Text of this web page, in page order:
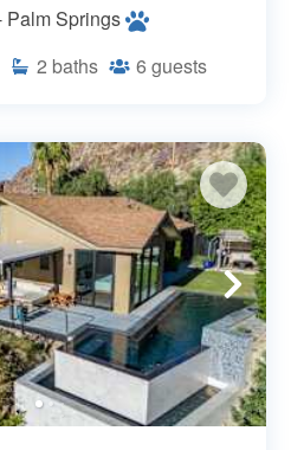
Palm Springs
2 baths 6 guests